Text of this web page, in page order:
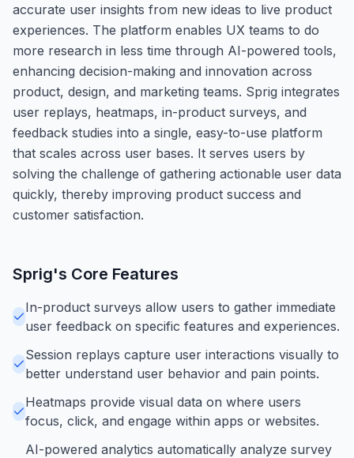
accurate user insights from new ideas to live product
experiences. The platform enables UX teams to do
more research in less time through AI-powered tools,
enhancing decision-making and innovation across
product, design, and marketing teams. Sprig integrates
user replays, heatmaps, in-product surveys, and
feedback studies into a single, easy-to-use platform
that scales across user bases. It serves users by
solving the challenge of gathering actionable user data
quickly, thereby improving product success and
customer satisfaction.
Sprig's Core Features
In-product surveys allow users to gather immediate
user feedback on specific features and experiences.
Session replays capture user interactions visually to
better understand user behavior and pain points.
Heatmaps provide visual data on where users
focus, click, and engage within apps or websites.
AI-powered analytics automatically analyze survey